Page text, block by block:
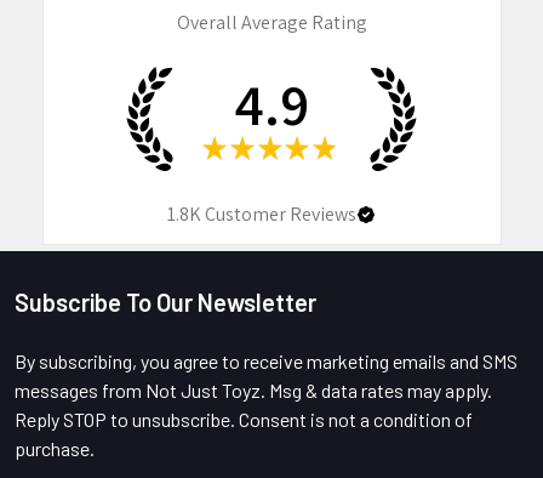
Overall Average Rating
4.9
★ ★ ★ ★ ★
1.8KCustomer Reviews
Footer
Subscribe To Our Newsletter
By subscribing, you agree to receive marketing emails and SMS
messages from Not Just Toyz. Msg & data rates may apply.
Reply STOP to unsubscribe. Consent is not a condition of
purchase.